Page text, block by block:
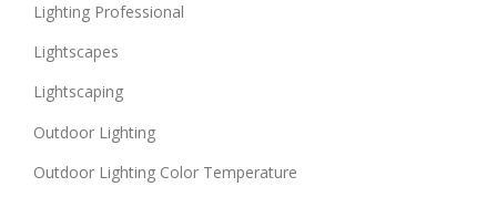
Lighting Professional
Lightscapes
Lightscaping
Outdoor Lighting
Outdoor Lighting Color Temperature